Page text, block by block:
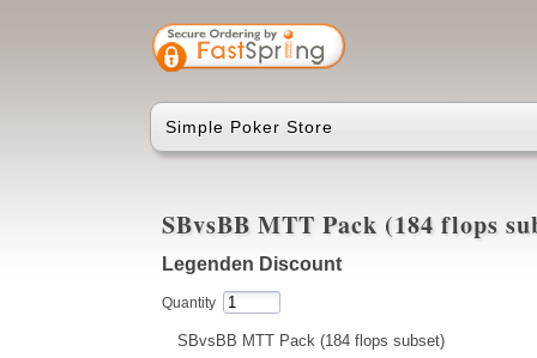
Simple Poker Store
SBvsBB MTT Pack (184 flops
Legenden Discount
Quantity
SBvsBB MTT Pack (184 flops subset)